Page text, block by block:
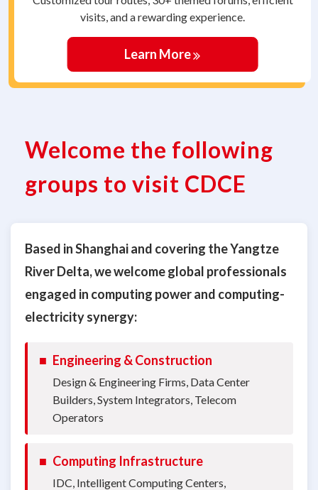
visits, and a rewarding experience.
Learn More
Welcome the following
groups to visit CDCE
Based in Shanghai and covering the Yangtze
River Delta, we welcome global professionals
engaged in computing power and computing-
electricity synergy:
■ Engineering & Construction
Design & Engineering Firms, Data Center
Builders, System Integrators, Telecom
Operators
■ Computing Infrastructure
IDC, Intelligent Computing Centers,